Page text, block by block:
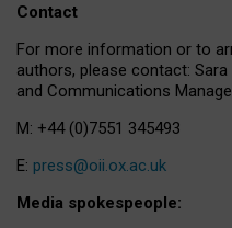
Contact
For more information or to
authors, please contact:
and Communications
M: +44 (0)7551 345493
E: press@oii.ox.ac.uk
Media spokespeople: